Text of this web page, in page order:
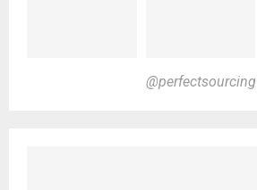
@perfectsourcing